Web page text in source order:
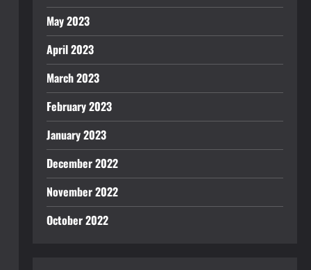
May 2023
April 2023
March 2023
February 2023
January 2023
December 2022
November 2022
October 2022